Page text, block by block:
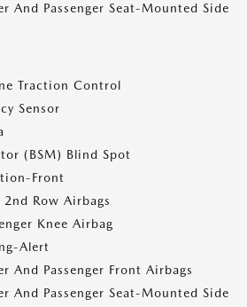
And Passenger Seat-Mounted Side
Traction Control
Sensor
(BSM) Blind Spot
Front
Row Airbags
Knee Airbag
Alert
And Passenger Front Airbags
And Passenger Seat-Mounted Side